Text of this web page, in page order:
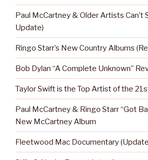
Paul McCartney & Older Artists Can’t
Update)
Ringo Starr’s New Country Albums
Bob Dylan “A Complete Unknown”
Taylor Swift is the Top Artist of the
Paul McCartney & Ringo Starr “Got
New McCartney Album
Fleetwood Mac Documentary